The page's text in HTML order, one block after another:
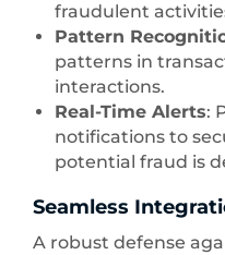
fraudulent
Pattern
patterns in
interactions.
Real-Time Alerts:
notifications to
potential fraud is
Seamless
A robust defense